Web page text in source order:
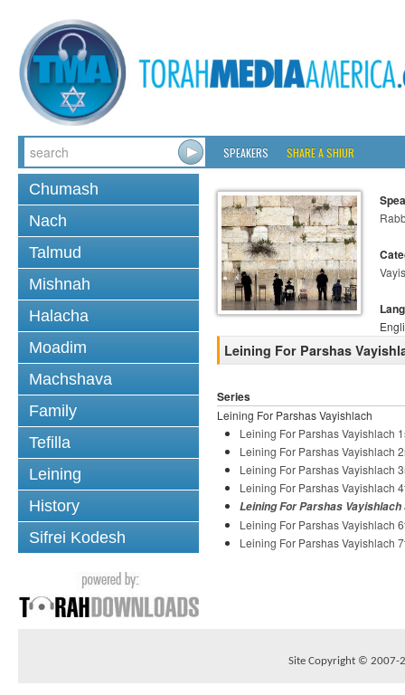
SPEAKERS SHARE A SHIUR
Chumash
Nach
Talmud
Mishnah
Halacha
Moadim
Machshava
Family
Tefilla
Leining
History
Sifrei Kodesh
Leining For Parshas
Series
Leining For Parshas Vayishlach
Leining For Parshas Vayishlach
Leining For Parshas Vayishlach
Leining For Parshas Vayishlach
Leining For Parshas Vayishlach
Leining For Parshas
Leining For Parshas Vayishlach
Leining For Parshas Vayishlach
Site Copyright © 2007-